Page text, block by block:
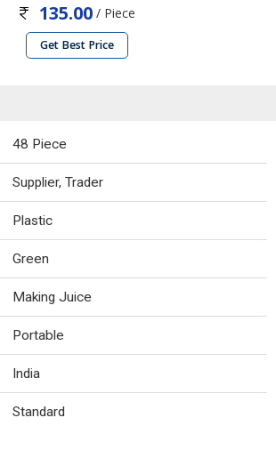
135.00 / Piece
Get Best Price
48 Piece
Supplier, Trader
Plastic
Green
Making Juice
Portable
India
Standard